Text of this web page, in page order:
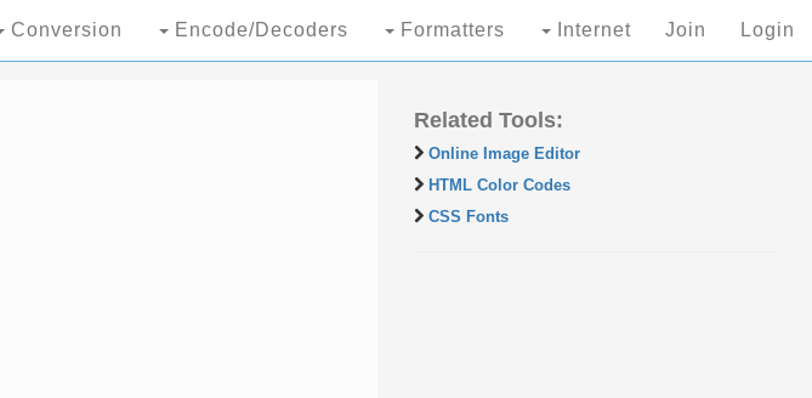
Conversion Encode/Decoders Formatters Internet Join Login
Related Tools:
Online Image Editor
HTML Color Codes
CSS Fonts